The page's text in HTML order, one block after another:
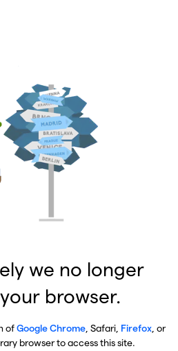
we no longer
browser.
ofGoogle Chrome, Safari, Firefox, or
browser to access this site.